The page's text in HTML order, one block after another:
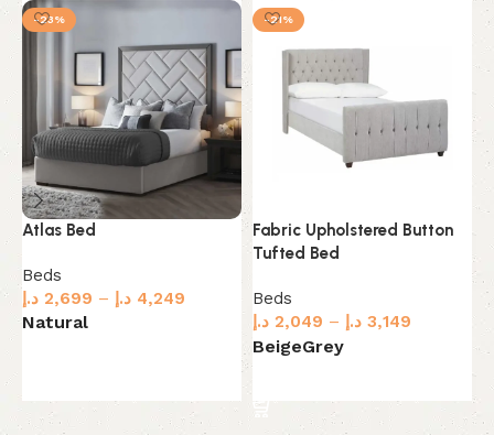
-23%
Atlas Bed
Beds
2,699 د.إ – 4,249 د.إ
Natural
-21%
Fabric Upholstered Button
Tufted Bed
Beds
2,049 د.إ – 3,149 د.إ
BeigeGrey